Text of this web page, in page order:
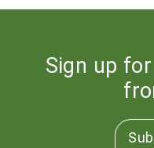
Sign up